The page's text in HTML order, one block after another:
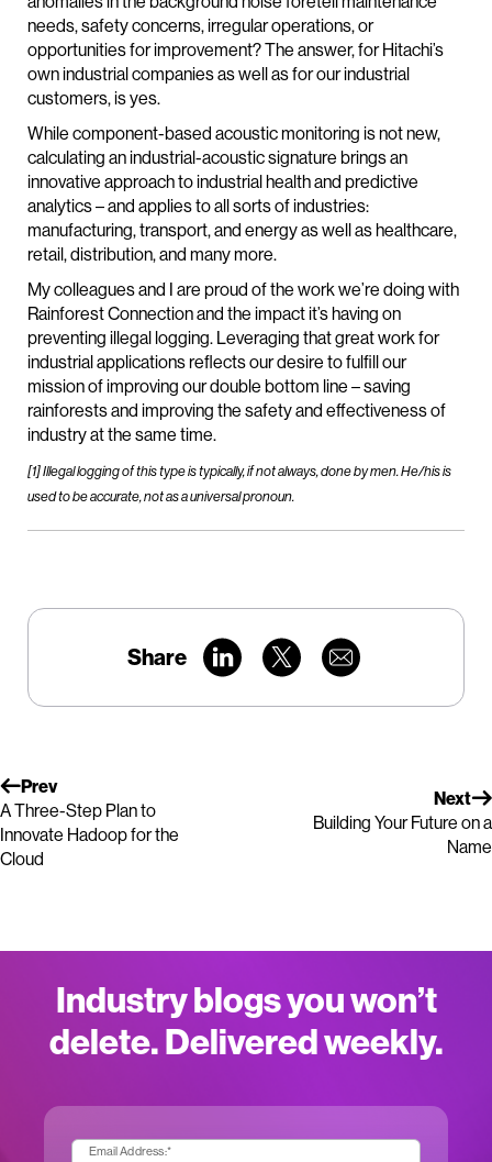
needs, safety concerns, irregular operations, or
opportunities for improvement? The answer, for Hitachi’s
own industrial companies as well as for our industrial
customers, is yes.
While component-based acoustic monitoring is not new,
calculating an industrial-acoustic signature brings an
innovative approach to industrial health and predictive
analytics – and applies to all sorts of industries:
manufacturing, transport, and energy as well as healthcare,
retail, distribution, and many more.
My colleagues and I are proud of the work we’re doing with
Rainforest Connection and the impact it’s having on
preventing illegal logging. Leveraging that great work for
industrial applications reflects our desire to fulfill our
mission of improving our double bottom line – saving
rainforests and improving the safety and effectiveness of
industry at the same time.
[1] Illegal logging of this type is typically, if not always, done by men. He/his is
used to be accurate, not as a universal pronoun.
Share
Prev
A Three-Step Plan to
Innovate Hadoop for the
Cloud
Next
Building Your Future on a
Name
Industry blogs you won’t
delete. Delivered weekly.
Email Address:*